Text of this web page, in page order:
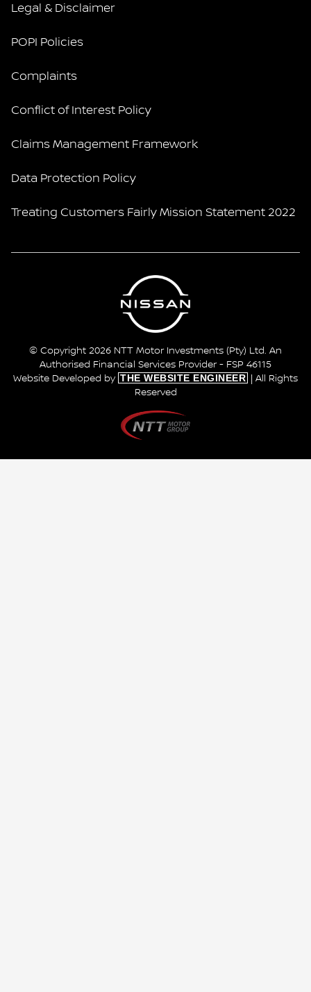
Legal & Disclaimer
POPI Policies
Complaints
Conflict of Interest Policy
Claims Management Framework
Data Protection Policy
Treating Customers Fairly Mission Statement 2022
© Copyright 2026 NTT Motor Investments (Pty) Ltd. An
Authorised Financial Services Provider - FSP 46115
Website Developed by THE WEBSITE ENGINEER
| All Rights
Reserved